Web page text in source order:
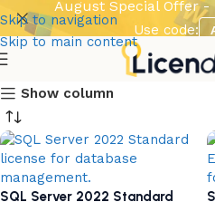
Skip to navigation
Skip to main content
August Special Offer -
Use code:
Show column
SQL Server 2022 Standard